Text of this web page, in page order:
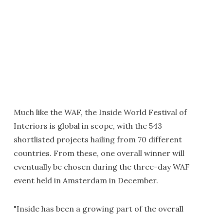
Much like the WAF, the Inside World Festival of
Interiors is global in scope, with the 543
shortlisted projects hailing from 70 different
countries. From these, one overall winner will
eventually be chosen during the three-day WAF
event held in Amsterdam in December.
"Inside has been a growing part of the overall